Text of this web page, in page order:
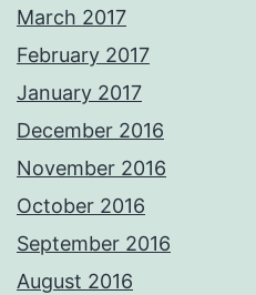
March 2017
February 2017
January 2017
December 2016
November 2016
October 2016
September 2016
August 2016